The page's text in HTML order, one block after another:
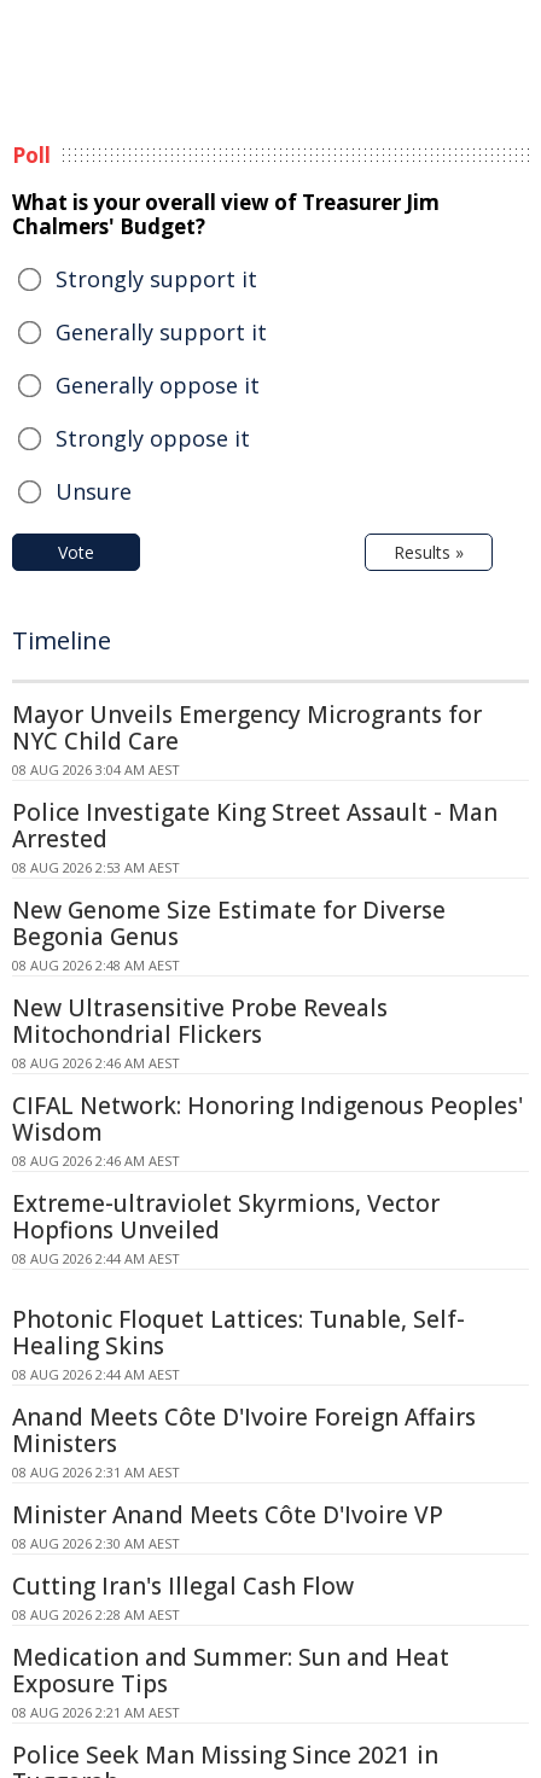
Poll
What is your overall view of Treasurer Jim
Chalmers' Budget?
Strongly support it
Generally support it
Generally oppose it
Strongly oppose it
Unsure
Vote Results »
Timeline
Mayor Unveils Emergency Microgrants for
NYC Child Care
08 AUG 2026 3:04 AM AEST
Police Investigate King Street Assault - Man
Arrested
08 AUG 2026 2:53 AM AEST
New Genome Size Estimate for Diverse
Begonia Genus
08 AUG 2026 2:48 AM AEST
New Ultrasensitive Probe Reveals
Mitochondrial Flickers
08 AUG 2026 2:46 AM AEST
CIFAL Network: Honoring Indigenous Peoples'
Wisdom
08 AUG 2026 2:46 AM AEST
Extreme-ultraviolet Skyrmions, Vector
Hopfions Unveiled
08 AUG 2026 2:44 AM AEST
Photonic Floquet Lattices: Tunable, Self-
Healing Skins
08 AUG 2026 2:44 AM AEST
Anand Meets Côte D'Ivoire Foreign Affairs
Ministers
08 AUG 2026 2:31 AM AEST
Minister Anand Meets Côte D'Ivoire VP
08 AUG 2026 2:30 AM AEST
Cutting Iran's Illegal Cash Flow
08 AUG 2026 2:28 AM AEST
Medication and Summer: Sun and Heat
Exposure Tips
08 AUG 2026 2:21 AM AEST
Police Seek Man Missing Since 2021 in